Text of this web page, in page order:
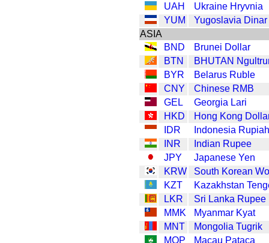
UAH
Ukraine Hryvnia
YUM
Yugoslavia Dinar
ASIA
BND
Brunei Dollar
BTN
BHUTAN
BYR
Belarus Ruble
CNY
Chinese RMB
GEL
Georgia Lari
HKD
Hong Kong
IDR
Indonesia Rupiah
INR
Indian Rupee
JPY
Japanese Yen
KRW
South Korean
KZT
Kazakhstan
LKR
Sri Lanka Rupee
MMK
Myanmar Kyat
MNT
Mongolia Tugrik
MOP
Macau Pataca